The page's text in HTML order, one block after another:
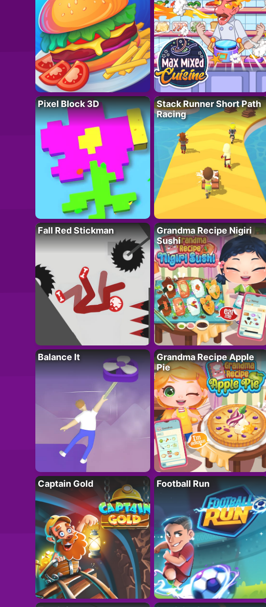
Pixel Block 3D
Stack Runner Short Path
Racing
Fall Red Stickman
Grandma Recipe Nigiri
Sushi
Balance It
Grandma Recipe Apple
Pie
Captain Gold Football Run